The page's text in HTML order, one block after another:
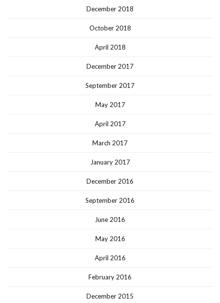
December 2018
October 2018
April 2018
December 2017
September 2017
May 2017
April 2017
March 2017
January 2017
December 2016
September 2016
June 2016
May 2016
April 2016
February 2016
December 2015